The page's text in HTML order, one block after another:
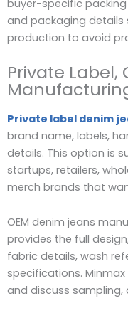
buyer-specific
and packaging details
production to avoid
Private Label,
Private label denim
brand name, labels,
details. This option is
startups, retailers,
merch brands that
OEM denim jeans
provides the full
fabric details, wash
specifications.
and discuss